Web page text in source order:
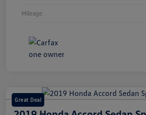
Mileage
Great Deal